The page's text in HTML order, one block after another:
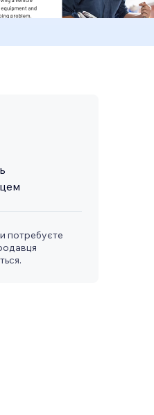
потребуєте